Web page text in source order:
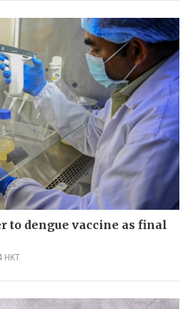
to dengue vaccine as final
HKT